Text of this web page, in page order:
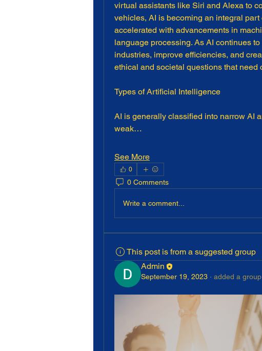
virtual assistants like Siri and Alexa to
vehicles, AI is becoming an integral
accelerated with advancements in
language processing. As AI continues
industries, improve efficiencies, and
ethical and societal questions that need
Types of Artificial Intelligence
AI is generally classified into narrow AI
weak…
See More
0
0 Comments
Write a comment...
This post is from a suggested group
Admin
September 19, 2023 · added a